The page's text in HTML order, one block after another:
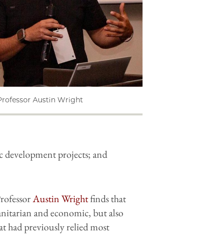
Austin Wright
development projects; and
Austin Wrightfinds that
and economic, but also
had previously relied most